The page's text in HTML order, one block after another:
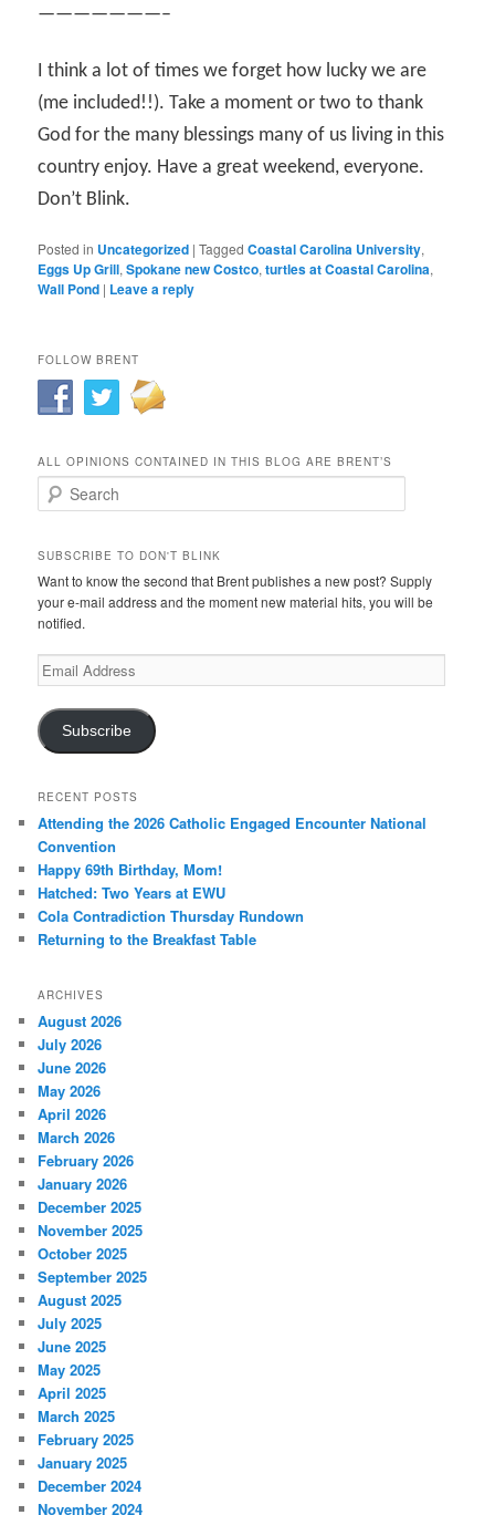
———————–
I think a lot of times we forget how lucky we are
(me included!!). Take a moment or two to thank
God for the many blessings many of us living in this
country enjoy. Have a great weekend, everyone.
Don’t Blink.
Posted in Uncategorized |Tagged Coastal Carolina University,
Eggs Up Grill,Spokane new Costco,turtles at Coastal Carolina,
Wall Pond | Leave a reply
FOLLOW BRENT
ALL OPINIONS CONTAINED IN THIS BLOG ARE BRENT’S
Search
SUBSCRIBE TO DON'T BLINK
Want to know the second that Brent publishes a new post? Supply
your e-mail address and the moment new material hits, you will be
notified.
Email
Address
Subscribe
RECENT POSTS
Attending the 2026 Catholic Engaged Encounter National
Convention
Happy 69th Birthday, Mom!
Hatched: Two Years at EWU
Cola Contradiction Thursday Rundown
Returning to the Breakfast Table
ARCHIVES
August 2026
July 2026
June 2026
May 2026
April 2026
March 2026
February 2026
January 2026
December 2025
November 2025
October 2025
September 2025
August 2025
July 2025
June 2025
May 2025
April 2025
March 2025
February 2025
January 2025
December 2024
November 2024